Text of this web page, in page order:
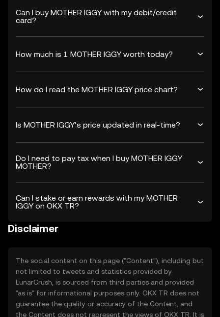
Can I buy MOTHER IGGY with my debit/credit
card?
How much is 1 MOTHER IGGY worth today?
How do I read the MOTHER IGGY price chart?
Is MOTHER IGGY’s price updated in real-time?
Do I need to pay tax when I buy MOTHER IGGY
MOTHER?
Can I stake or earn rewards with my MOTHER
IGGY on OKX TR?
Disclaimer
The social content on this page ("Content"), including but
not limited to tweets and statistics provided by
LunarCrush, is sourced from third parties and provided
"as is" for informational purposes only. OKX TR does not
guarantee the quality or accuracy of the Content, and
the Content does not represent the views of OKX TR. It is